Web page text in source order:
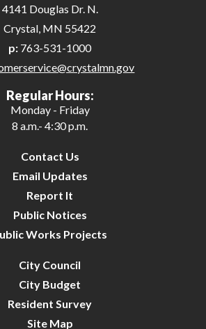
4141 Douglas Dr. N.
Crystal, MN 55422
p: 763-531-1000
Regular Hours:
Monday - Friday
8 a.m.- 4:30 p.m.
Contact Us
Email Updates
Report It
Public Notices
Works Projects
City Council
City Budget
Resident Survey
Site Map